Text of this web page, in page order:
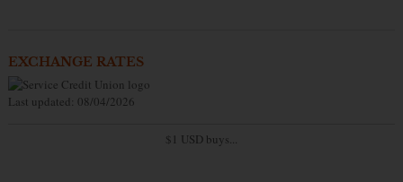
EXCHANGE RATES
Last updated: 08/04/2026
$1 USD buys...